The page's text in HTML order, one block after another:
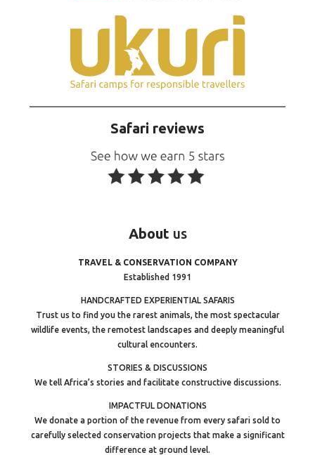
Safari reviews
About us
TRAVEL & CONSERVATION COMPANY
Established 1991
HANDCRAFTED EXPERIENTIAL SAFARIS
Trust us to find you the rarest animals, the most spectacular
wildlife events, the remotest landscapes and deeply meaningful
cultural encounters.
STORIES & DISCUSSIONS
We tell Africa’s stories and facilitate constructive discussions.
IMPACTFUL DONATIONS
We donate a portion of the revenue from every safari sold to
carefully selected conservation projects that make a significant
difference at ground level.